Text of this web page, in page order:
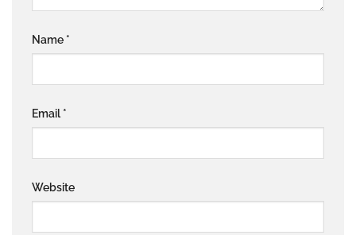
Name *
Email *
Website